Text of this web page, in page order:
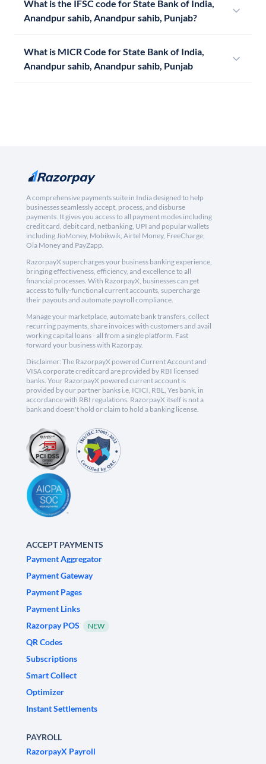
What is the IFSC code for State Bank of India,
Anandpur sahib, Anandpur sahib, Punjab?
What is MICR Code for State Bank of India,
Anandpur sahib, Anandpur sahib, Punjab
A comprehensive payments suite in India designed to help
businesses seamlessly accept, process, and disburse
payments. It gives you access to all payment modes including
credit card, debit card, netbanking, UPI and popular wallets
including JioMoney, Mobikwik, Airtel Money, FreeCharge,
Ola Money and PayZapp.
RazorpayX supercharges your business banking experience,
bringing effectiveness, efficiency, and excellence to all
financial processes. With RazorpayX, businesses can get
access to fully-functional current accounts, supercharge
their payouts and automate payroll compliance.
Manage your marketplace, automate bank transfers, collect
recurring payments, share invoices with customers and avail
working capital loans - all from a single platform. Fast
forward your business with Razorpay.
Disclaimer: The RazorpayX powered Current Account and
VISA corporate credit card are provided by RBI licensed
banks. Your RazorpayX powered current account is
provided by our partner banks i.e, ICICI, RBL, Yes bank, in
accordance with RBI regulations. RazorpayX itself is not a
bank and doesn't hold or claim to hold a banking license.
ACCEPT PAYMENTS
Payment Aggregator
Payment Gateway
Payment Pages
Payment Links
Razorpay POS
NEW
QR Codes
Subscriptions
Smart Collect
Optimizer
Instant Settlements
PAYROLL
RazorpayX Payroll